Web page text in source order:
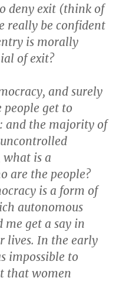
deny exit (think of
really be confident
is morally
of exit?
and surely
people get to
and the majority of
is a
are the people?
is a form of
autonomous
me get a say in
lives. In the early
impossible to
that women